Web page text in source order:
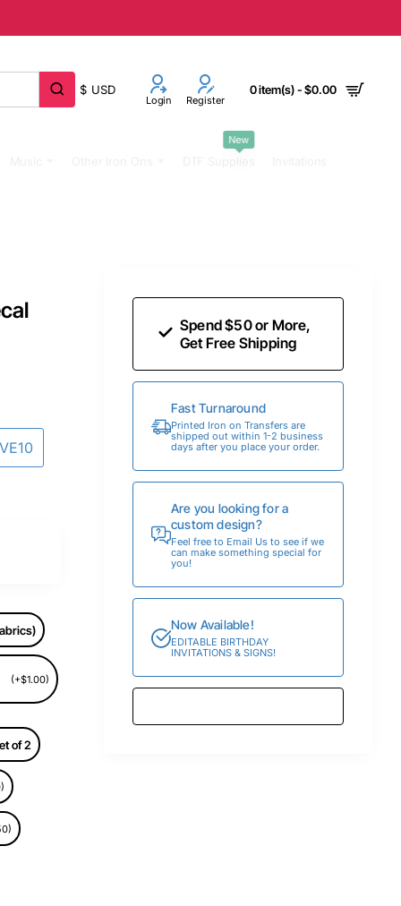
$ USD
Login Register
0 item(s) - $0.00
New
(+$1.00)
of 2
Spend $50 or More,
Get Free Shipping
Fast Turnaround
Printed Iron on Transfers are
shipped out within 1-2 business
days after you place your order.
Are you looking for a
custom design?
Feel free to Email Us to see if we
can make something special for
you!
Now Available!
EDITABLE BIRTHDAY
INVITATIONS & SIGNS!